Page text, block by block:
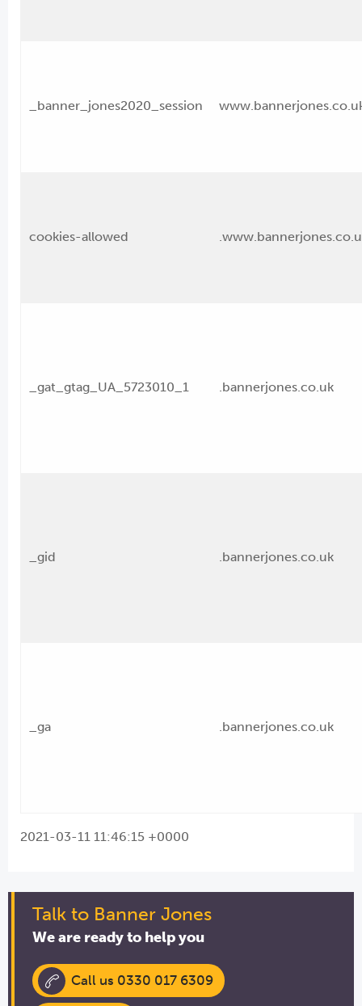
_banner_jones2020_session
cookies-allowed
_gat_gtag_UA_5723010_1 .bannerjones.co.uk
_gid .bannerjones.co.uk
_ga .bannerjones.co.uk
2021-03-11 11:46:15 +0000
Talk to Banner Jones
We are ready to help you
Call us 0330 017 6309